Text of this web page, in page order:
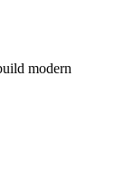
modern